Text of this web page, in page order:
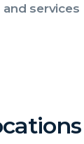
services